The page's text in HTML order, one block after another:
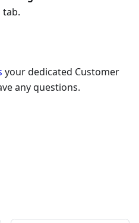
tab.
your dedicated Customer
any questions.